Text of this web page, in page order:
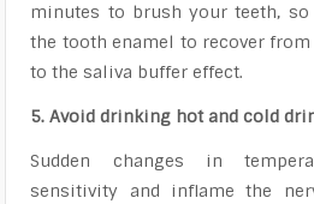
minutes to brush your teeth,
the tooth enamel to recover
to the saliva buffer effect.
5. Avoid drinking hot and cold
Sudden changes in
sensitivity and inflame the